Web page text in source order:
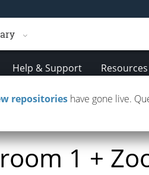
Help & Support
1 +
repositories have gone live.